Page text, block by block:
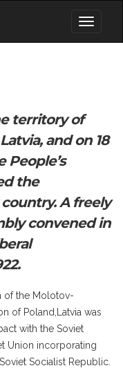
Toggle
territory of
and on 18
People’s
the
A freely
convened in
of the Molotov-
of Poland,Latvia was
with the Soviet
Union incorporating
Socialist Republic.